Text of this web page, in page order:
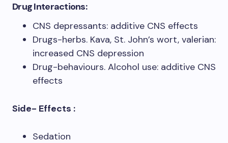
Drug Interactions:
CNS depressants: additive CNS effects
Drugs-herbs. Kava, St. John’s wort, valerian:
increased CNS depression
Drug-behaviours. Alcohol use: additive CNS
effects
Side- Effects :
Sedation